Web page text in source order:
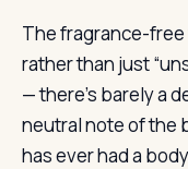
The fragrance-
rather than just
— there’s barely a
neutral note of the
has ever had a